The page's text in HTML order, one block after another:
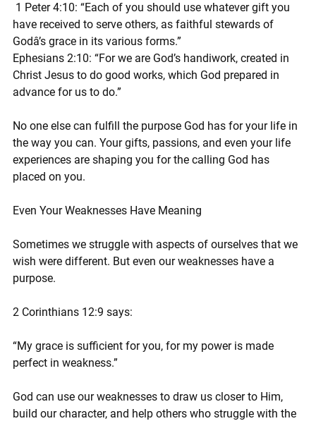
1 Peter 4:10: “Each of you should use whatever gift you
have received to serve others, as faithful stewards of
Godâ’s grace in its various forms.”
Ephesians 2:10: “For we are God’s handiwork, created in
Christ Jesus to do good works, which God prepared in
advance for us to do.”
No one else can fulfill the purpose God has for your life in
the way you can. Your gifts, passions, and even your life
experiences are shaping you for the calling God has
placed on you.
Even Your Weaknesses Have Meaning
Sometimes we struggle with aspects of ourselves that we
wish were different. But even our weaknesses have a
purpose.
2 Corinthians 12:9 says:
“My grace is sufficient for you, for my power is made
perfect in weakness.”
God can use our weaknesses to draw us closer to Him,
build our character, and help others who struggle with the